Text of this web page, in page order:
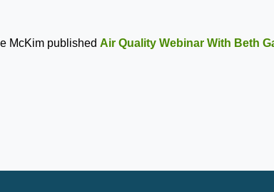
McKimpublished Air Quality Webinar With Beth